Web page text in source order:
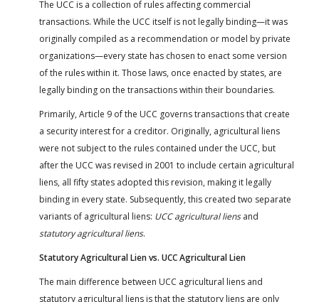
The UCC is a collection of rules affecting commercial
transactions. While the UCC itself is not legally binding—it was
originally compiled as a recommendation or model by private
organizations—every state has chosen to enact some version
of the rules within it. Those laws, once enacted by states, are
legally binding on the transactions within their boundaries.
Primarily, Article 9 of the UCC governs transactions that create
a security interest for a creditor. Originally, agricultural liens
were not subject to the rules contained under the UCC, but
after the UCC was revised in 2001 to include certain agricultural
liens, all fifty states adopted this revision, making it legally
binding in every state. Subsequently, this created two separate
variants of agricultural liens: UCC agricultural liensand
statutory agricultural liens.
Statutory Agricultural Lien vs. UCC Agricultural Lien
The main difference between UCC agricultural liens and
statutory agricultural liens is that the statutory liens are only